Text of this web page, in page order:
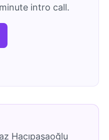
intro call.
Hacıpaşaoğlu